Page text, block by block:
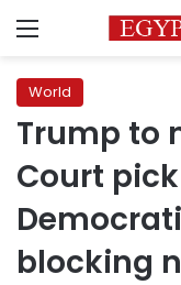
Menu
World
Trump to
Court
blocking